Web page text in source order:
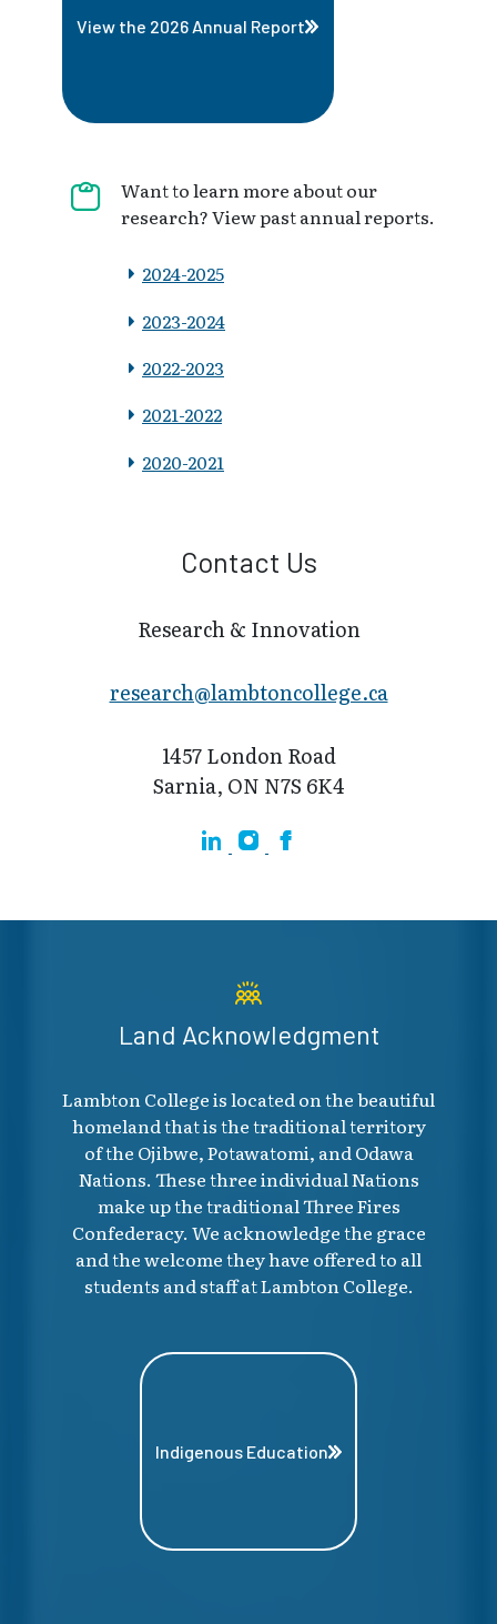
Want to learn more about our
research? View past annual reports.
2024-2025
2023-2024
2022-2023
2021-2022
2020-2021
View the 2026 Annual Report
Contact Us
Research & Innovation
research@lamb​toncollege.ca
1457 London Road
Sarnia, ON N7S 6K4
LinkedinInstagram
Land Acknowledgment
Lambton College is located on the beautiful
homeland that is the traditional territory
of the Ojibwe, Potawatomi, and Odawa
Nations. These three individual Nations
make up the traditional Three Fires
Confederacy. We acknowledge the grace
and the welcome they have offered to all
students and staff at Lambton College.
Indigenous Education